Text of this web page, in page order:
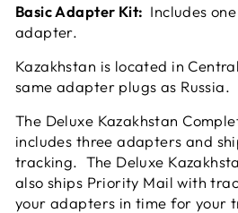
Basic Adapter Kit: Includes
adapter.
Kazakhstan is located in
same adapter plugs as Russia.
The Deluxe Kazakhstan
includes three adapters and
tracking. The Deluxe
also ships Priority Mail with
your adapters in time for your